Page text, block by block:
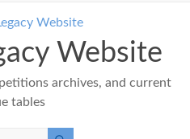
Website
archives, and current
tables